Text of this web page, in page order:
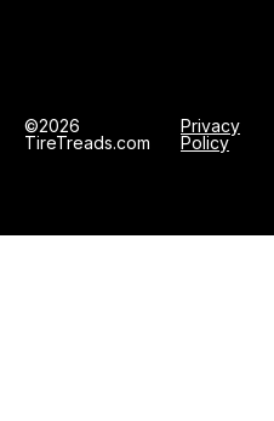
©2026
TireTreads.com
Privacy
Policy